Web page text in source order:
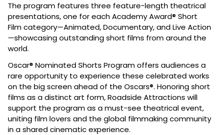
The program features three feature-length theatrical
presentations, one for each Academy Award® Short
Film category—Animated, Documentary, and Live Action
—showcasing outstanding short films from around the
world.
Oscar® Nominated Shorts Program offers audiences a
rare opportunity to experience these celebrated works
on the big screen ahead of the Oscars®. Honoring short
films as a distinct art form, Roadside Attractions will
support the program as a must-see theatrical event,
uniting film lovers and the global filmmaking community
in a shared cinematic experience.